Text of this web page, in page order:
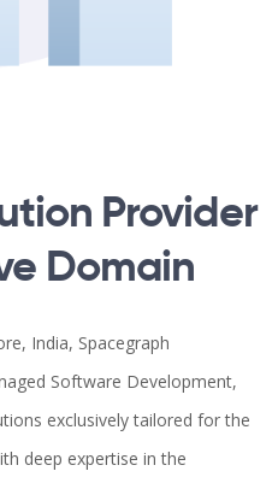
Provider
Domain
India, Spacegraph
Software Development,
exclusively tailored for the
deep expertise in the